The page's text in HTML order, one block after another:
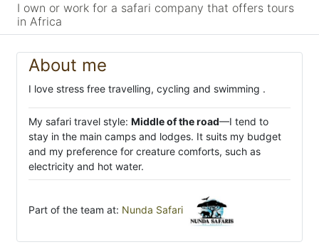
I own or work for a safari company that offers tours
in Africa
About me
I love stress free travelling, cycling and swimming .
My safari travel style: Middle of the road—I tend to
stay in the main camps and lodges. It suits my budget
and my preference for creature comforts, such as
electricity and hot water.
Part of the team at: Nunda Safari